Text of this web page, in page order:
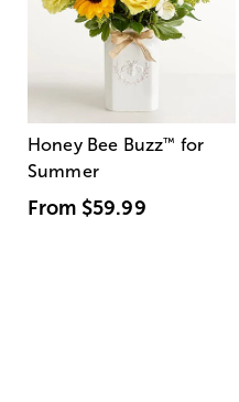
Honey Bee Buzz™ for
Summer
From $59.99